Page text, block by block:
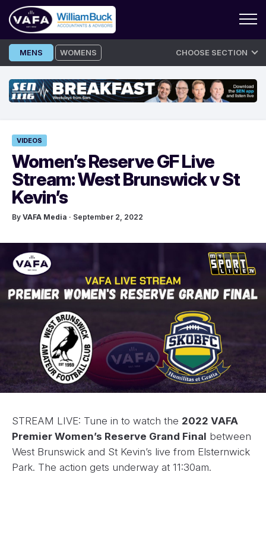
Skip
to
MENS WOMENS CHOOSE SECTION
VIDEOS
Women’s Reserve GF Live
Stream: West Brunswick v St
Kevin’s
By VAFA Media · September 2, 2022
STREAM LIVE: Tune in to watch the 2022 VAFA
Premier Women’s Reserve Grand Final between
West Brunswick and St Kevin’s live from Elsternwick
Park. The action gets underway at 11:30am.